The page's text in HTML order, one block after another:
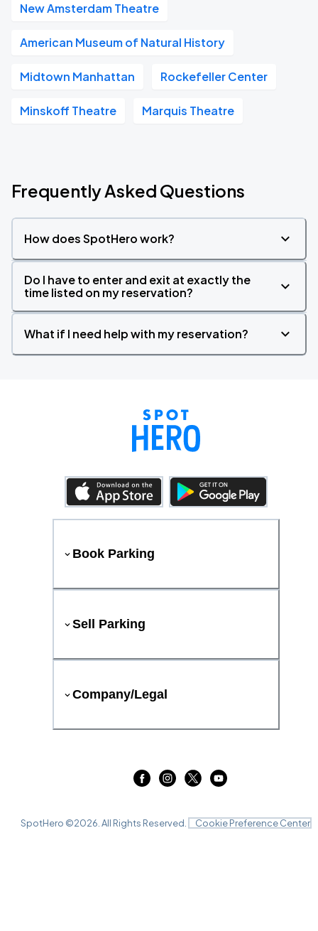
New Amsterdam Theatre
American Museum of Natural History
Midtown Manhattan Rockefeller Center
Minskoff Theatre Marquis Theatre
Frequently Asked Questions
How does SpotHero work?
Do I have to enter and exit at exactly the
time listed on my reservation?
What if I need help with my reservation?
Book Parking
Sell Parking
Company/Legal
SpotHero ©2026 . All Rights Reserved. Cookie Preference Center